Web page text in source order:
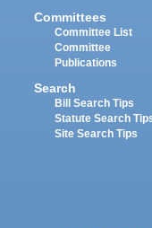
Committees
Committee List
Committee
Publications
Search
Bill Search Tips
Statute Search
Site Search Tips